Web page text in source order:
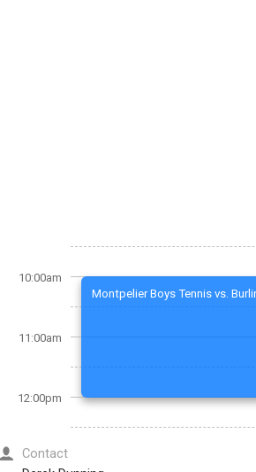
10:00am
11:00am
12:00pm
Montpelier Boys Tennis vs.
Contact